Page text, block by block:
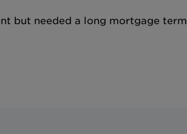
but needed a long mortgage term